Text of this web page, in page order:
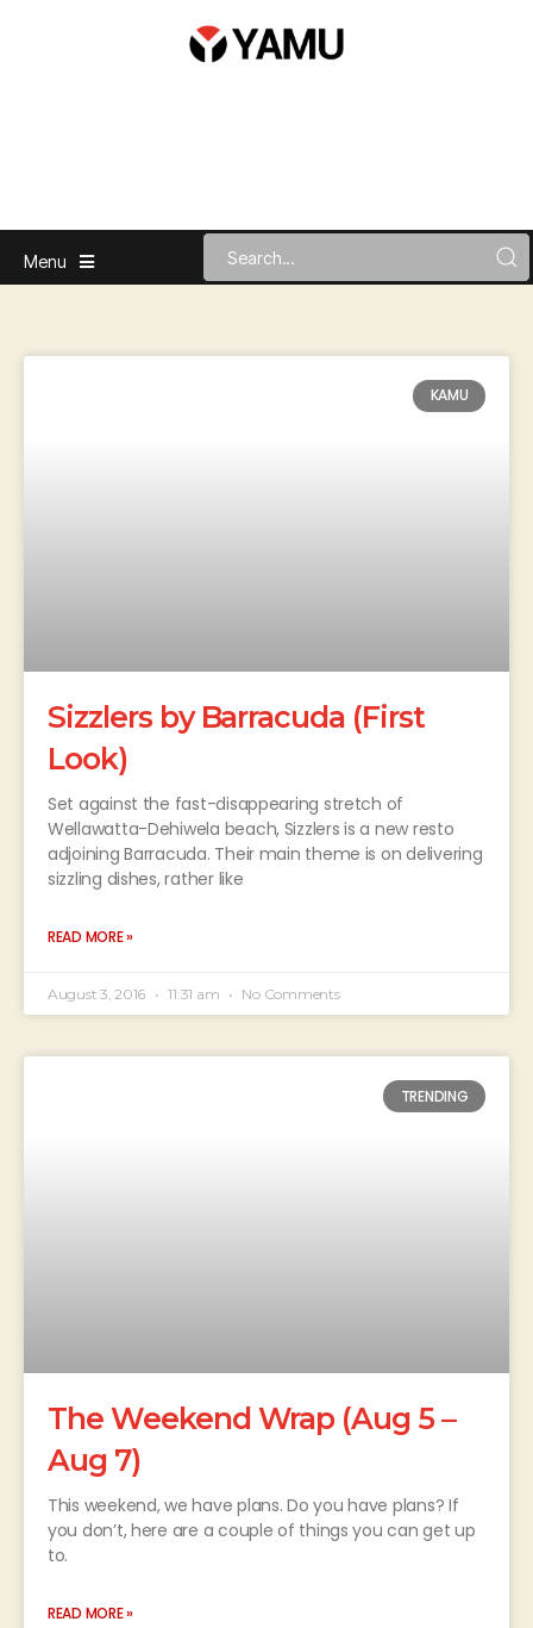
Menu
KAMU
Sizzlers by Barracuda (First
Look)
Set against the fast-disappearing stretch of
Wellawatta-Dehiwela beach, Sizzlers is a new resto
adjoining Barracuda. Their main theme is on delivering
sizzling dishes, rather like
READ MORE »
August 3, 2016 11:31 am No Comments
TRENDING
The Weekend Wrap (Aug 5 –
Aug 7)
This weekend, we have plans. Do you have plans? If
you don’t, here are a couple of things you can get up
to.
READ MORE »